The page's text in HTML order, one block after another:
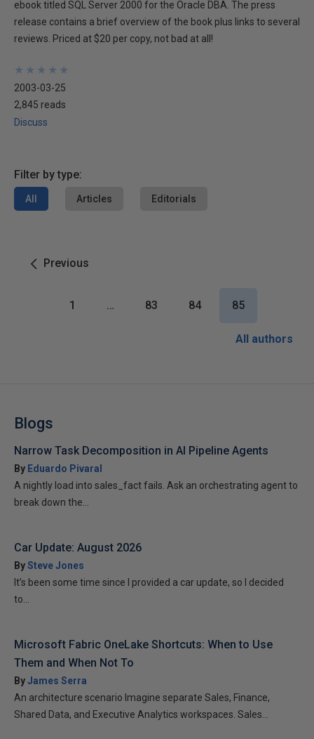
ebook titled SQL Server 2000 for the Oracle DBA. The press
release contains a brief overview of the book plus links to several
reviews. Priced at $20 per copy, not bad at all!
★
★
★
★
★
★
★
★
★
★
2003-03-25
2,845 reads
Discuss
Filter by type:
All Articles Editorials
Previous
1 … 83 84 85
All authors
Blogs
Narrow Task Decomposition in AI Pipeline Agents
By Eduardo Pivaral
A nightly load into sales_fact fails. Ask an orchestrating agent to
break down the...
Car Update: August 2026
BySteve Jones
It’s been some time since I provided a car update, so I decided
to...
Microsoft Fabric OneLake Shortcuts: When to Use
Them and When Not To
ByJames Serra
An architecture scenario Imagine separate Sales, Finance,
Shared Data, and Executive Analytics workspaces. Sales...